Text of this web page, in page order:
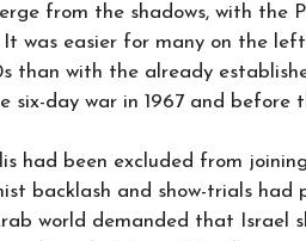
from the shadows, with the
It was easier for many on the
than with the already
six-day war in 1967 and
had been excluded from
backlash and show-trials
world demanded that Israel